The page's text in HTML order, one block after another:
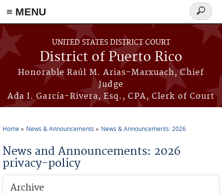
≡ MENU
Skip to main content
UNITED STATES DISTRICT COURT
District of Puerto Rico
Honorable Raúl M. Arias-Marxuach, Chief
Judge
Ada I. García-Rivera, Esq., CPA, Clerk of Court
Search
form
Home News & Announcements News & Announcements: 2026
News and Announcements: 2026
privacy-policy
Archive